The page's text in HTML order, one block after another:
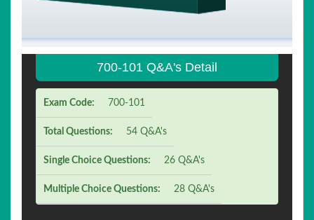
700-101 Q&A's Detail
Exam Code: 700-101
Total Questions: 54 Q&A's
Single Choice Questions: 26 Q&A's
Multiple Choice Questions: 28 Q&A's